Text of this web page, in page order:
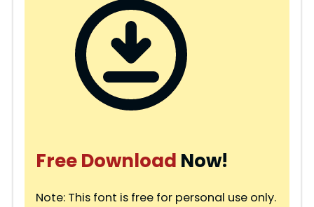
Free Download Now!
Note: This font is free for personal use only.